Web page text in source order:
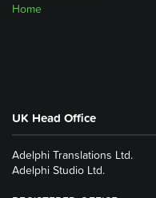
Home
UK Head Office
Adelphi Translations Ltd.
Adelphi Studio Ltd.